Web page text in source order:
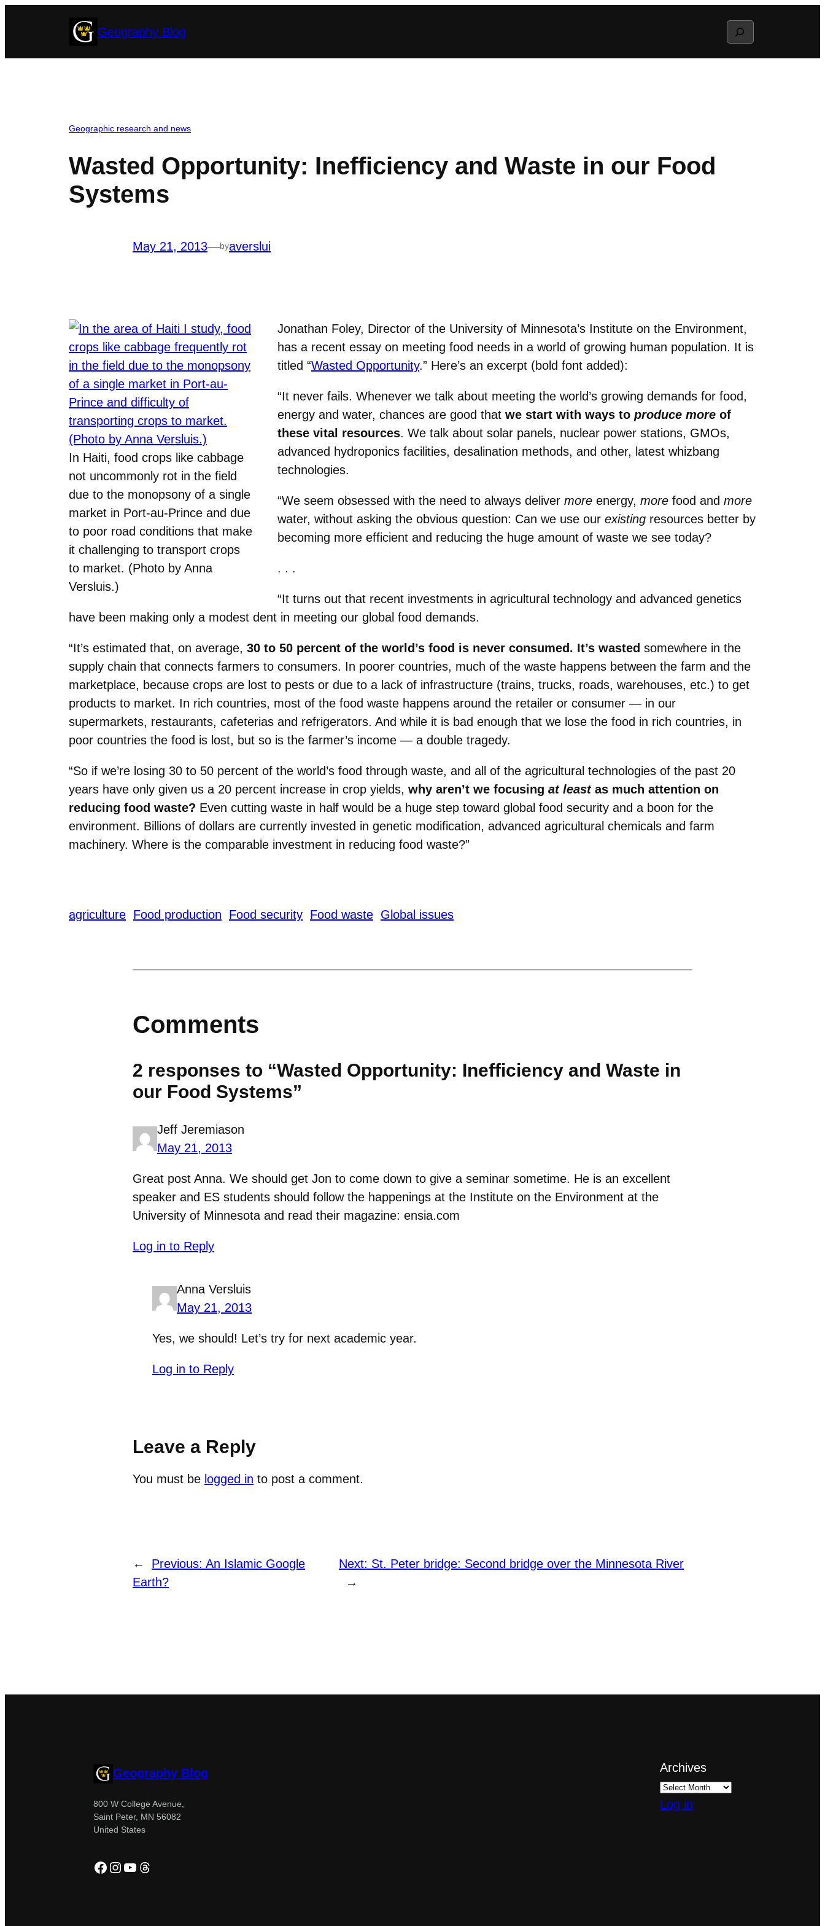
Geography Blog Search
Geographic research and news
Wasted Opportunity: Inefficiency and Waste in our Food
Systems
May 21, 2013—byaverslui
In Haiti, food crops like cabbage
not uncommonly rot in the field
due to the monopsony of a single
market in Port-au-Prince and due
to poor road conditions that make
it challenging to transport crops
to market. (Photo by Anna
Versluis.)
Jonathan Foley, Director of the University of Minnesota’s Institute on the Environment,
has a recent essay on meeting food needs in a world of growing human population. It is
titled “Wasted Opportunity.” Here’s an excerpt (bold font added):
“It never fails. Whenever we talk about meeting the world’s growing demands for food,
energy and water, chances are good that we start with ways to produce more of
these vital resources. We talk about solar panels, nuclear power stations, GMOs,
advanced hydroponics facilities, desalination methods, and other, latest whizbang
technologies.
“We seem obsessed with the need to always deliver more energy, more food and more
water, without asking the obvious question: Can we use our existing resources better by
becoming more efficient and reducing the huge amount of waste we see today?
. . .
“It turns out that recent investments in agricultural technology and advanced genetics
have been making only a modest dent in meeting our global food demands.
“It’s estimated that, on average, 30 to 50 percent of the world’s food is never consumed. It’s wasted somewhere in the
supply chain that connects farmers to consumers. In poorer countries, much of the waste happens between the farm and the
marketplace, because crops are lost to pests or due to a lack of infrastructure (trains, trucks, roads, warehouses, etc.) to get
products to market. In rich countries, most of the food waste happens around the retailer or consumer — in our
supermarkets, restaurants, cafeterias and refrigerators. And while it is bad enough that we lose the food in rich countries, in
poor countries the food is lost, but so is the farmer’s income — a double tragedy.
“So if we’re losing 30 to 50 percent of the world’s food through waste, and all of the agricultural technologies of the past 20
years have only given us a 20 percent increase in crop yields, why aren’t we focusing at leastas much attention on
reducing food waste? Even cutting waste in half would be a huge step toward global food security and a boon for the
environment. Billions of dollars are currently invested in genetic modification, advanced agricultural chemicals and farm
machinery. Where is the comparable investment in reducing food waste?”
agriculture Food production Food security Food waste Global issues
Comments
2 responses to “Wasted Opportunity: Inefficiency and Waste in
our Food Systems”
Jeff Jeremiason
May 21, 2013
Great post Anna. We should get Jon to come down to give a seminar sometime. He is an excellent
speaker and ES students should follow the happenings at the Institute on the Environment at the
University of Minnesota and read their magazine: ensia.com
Log in to Reply
Anna Versluis
May 21, 2013
Yes, we should! Let’s try for next academic year.
Log in to Reply
Leave a Reply
You must be logged in to post a comment.
← Previous: An Islamic Google
Earth?
Next: St. Peter bridge: Second bridge over the Minnesota River
→
Geography Blog
800 W College Avenue,
Saint Peter, MN 56082
United States
Facebook
Instagram
YouTube
Threads
Archives
Log in